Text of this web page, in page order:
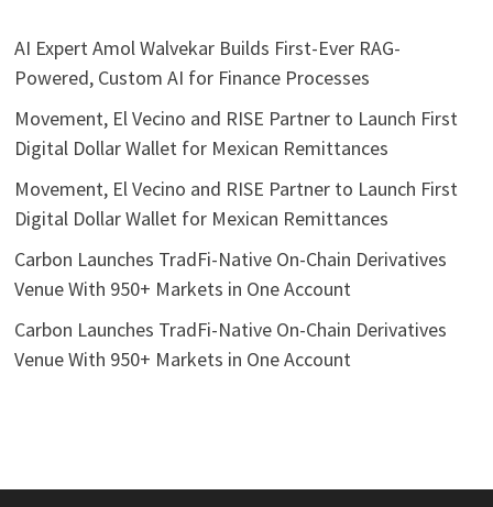
AI Expert Amol Walvekar Builds First-Ever RAG-
Powered, Custom AI for Finance Processes
Movement, El Vecino and RISE Partner to Launch First
Digital Dollar Wallet for Mexican Remittances
Movement, El Vecino and RISE Partner to Launch First
Digital Dollar Wallet for Mexican Remittances
Carbon Launches TradFi-Native On-Chain Derivatives
Venue With 950+ Markets in One Account
Carbon Launches TradFi-Native On-Chain Derivatives
Venue With 950+ Markets in One Account